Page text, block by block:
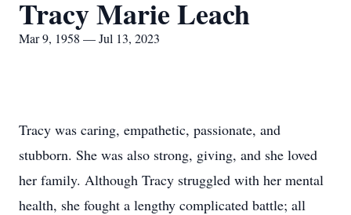
Tracy Marie Leach
Mar 9, 1958 — Jul 13, 2023
Tracy was caring, empathetic, passionate, and
stubborn. She was also strong, giving, and she loved
her family. Although Tracy struggled with her mental
health, she fought a lengthy complicated battle; all